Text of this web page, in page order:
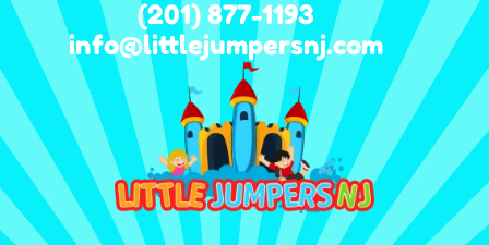
(201) 877-1193
info@littlejumpersnj.com